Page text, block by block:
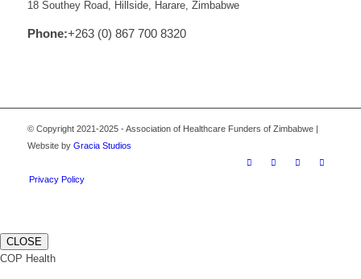
18 Southey Road, Hillside, Harare, Zimbabwe
Phone:+263 (0) 867 700 8320
© Copyright 2021-2025 - Association of Healthcare Funders of Zimbabwe |
Website by Gracia Studios
Privacy Policy
CLOSE
COP Health